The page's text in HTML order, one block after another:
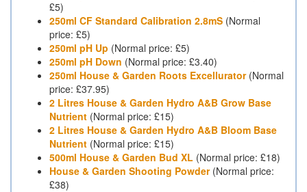
£5)
250ml CF Standard Calibration 2.8mS (Normal
price: £5)
250ml pH Up (Normal price: £5)
250ml pH Down (Normal price: £3.40)
250ml House & Garden Roots Excellurator(Normal
price: £37.95)
2 Litres House & Garden Hydro A&B Grow Base
Nutrient (Normal price: £15)
2 Litres House & Garden Hydro A&B Bloom Base
Nutrient (Normal price: £15)
500ml House & Garden Bud XL (Normal price: £18)
House & Garden Shooting Powder(Normal price:
£38)